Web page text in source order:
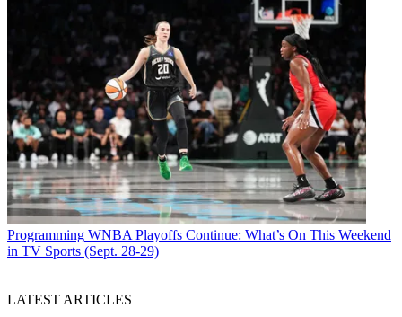
Programming WNBA Playoffs Continue: What’s On This Weekend
in TV Sports (Sept. 28-29)
LATEST ARTICLES